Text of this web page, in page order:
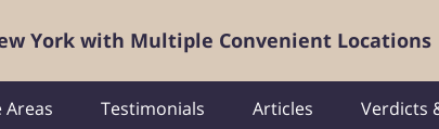
York with Multiple Convenient Locations
Areas Testimonials Articles Verdicts